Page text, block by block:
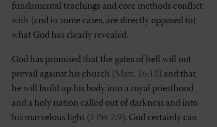
fundamental teachings and core methods conflict
with (and in some cases, are directly opposed to)
what God has clearly revealed.
God has promised that the gates of hell will not
prevail against his church (Matt. 16:18) and that
he will build up his body into a royal priesthood
and a holy nation called out of darkness and into
his marvelous light ( 1 Pet 2:9). God certainly can